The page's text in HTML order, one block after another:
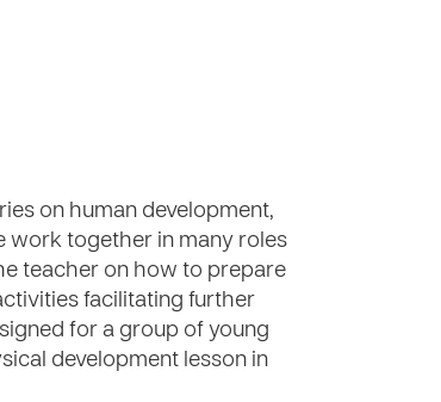
on human development,
work together in many roles
teacher on how to prepare
facilitating further
for a group of young
development lesson in